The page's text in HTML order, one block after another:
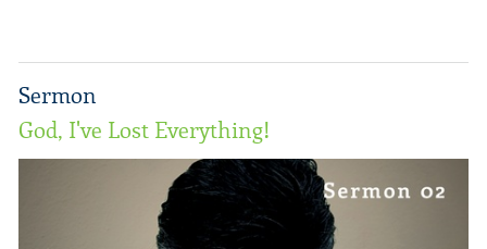
Sermon
God, I've Lost Everything!